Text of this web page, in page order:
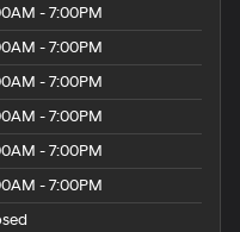
- 7:00PM
- 7:00PM
- 7:00PM
- 7:00PM
- 7:00PM
- 7:00PM